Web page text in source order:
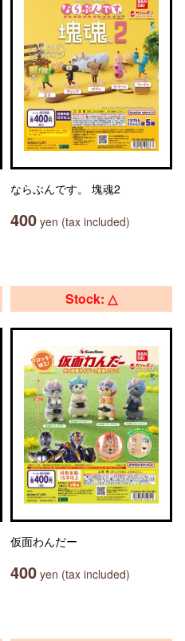
ならぶんです。 塊魂2
400 yen (tax included)
Stock: △
仮面わんだー
400 yen (tax included)